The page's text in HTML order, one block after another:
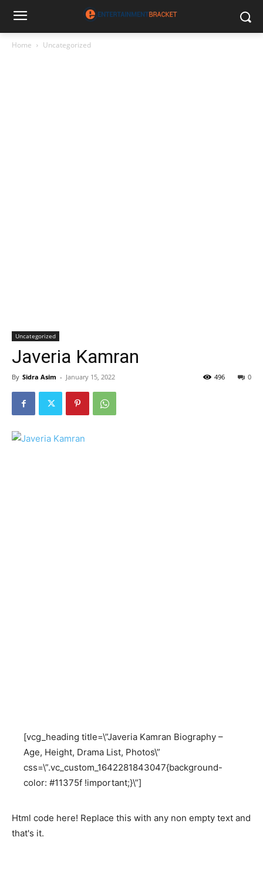
Home Uncategorized
Uncategorized
Javeria Kamran
By Sidra Asim - January 15, 2022 0
496
[vcg_heading title=\”Javeria Kamran Biography –
Age, Height, Drama List, Photos\”
css=\”.vc_custom_1642281843047{background-
color: #11375f !important;}\”]
Html code here! Replace this with any non empty text and
that's it.